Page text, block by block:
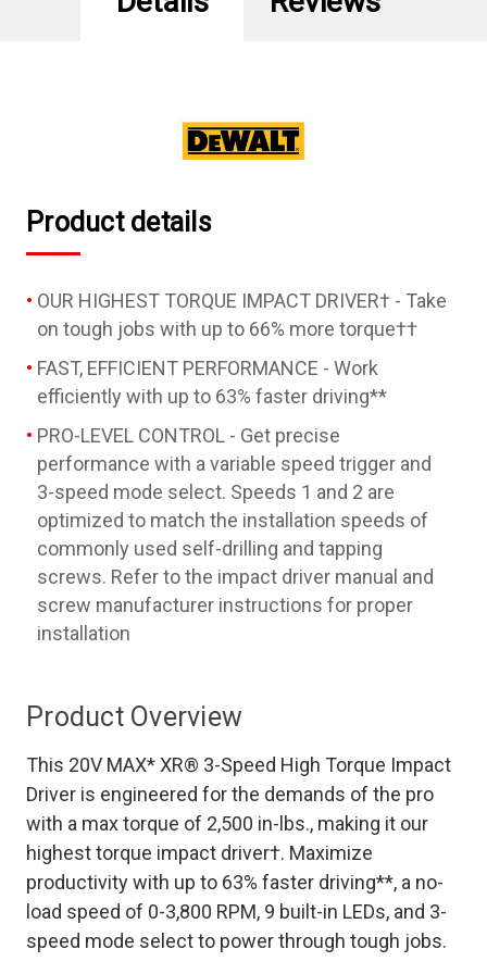
Impact Impact
Product details
OUR HIGHEST TORQUE IMPACT DRIVER† - Take
on tough jobs with up to 66% more torque††
FAST, EFFICIENT PERFORMANCE - Work
efficiently with up to 63% faster driving**
PRO-LEVEL CONTROL - Get precise
performance with a variable speed trigger and
3-speed mode select. Speeds 1 and 2 are
optimized to match the installation speeds of
commonly used self-drilling and tapping
screws. Refer to the impact driver manual and
screw manufacturer instructions for proper
installation
Product Overview
This 20V MAX* XR® 3-Speed High Torque Impact
Driver is engineered for the demands of the pro
with a max torque of 2,500 in-lbs., making it our
highest torque impact driver†. Maximize
productivity with up to 63% faster driving**, a no-
load speed of 0-3,800 RPM, 9 built-in LEDs, and 3-
speed mode select to power through tough jobs.